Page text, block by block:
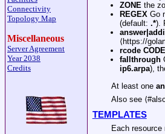
Connectivity
Topology Map
Miscellaneous
Server Agreement
Year 2038
Credits
ZONEthe
REGEXGo
(default: .*).
⟨https://
rcode CODE
fallthrough
ip6.arpa),
At least one
Also see
TEMPLATES
Each